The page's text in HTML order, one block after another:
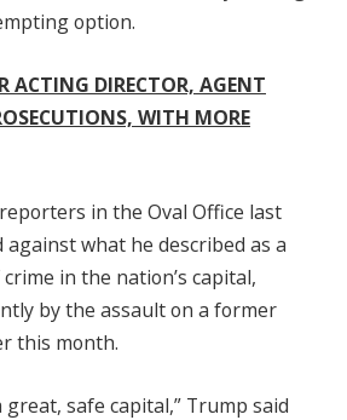
option.
ACTING DIRECTOR, AGENT
WITH MORE
in the Oval Office last
what he described as a
in the nation’s capital,
by the assault on a former
this month.
great, safe capital,” Trump said